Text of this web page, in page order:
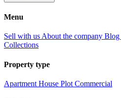
Menu
Sell with usAbout the company Blog
Collections
Property type
Apartment House Plot Commercial